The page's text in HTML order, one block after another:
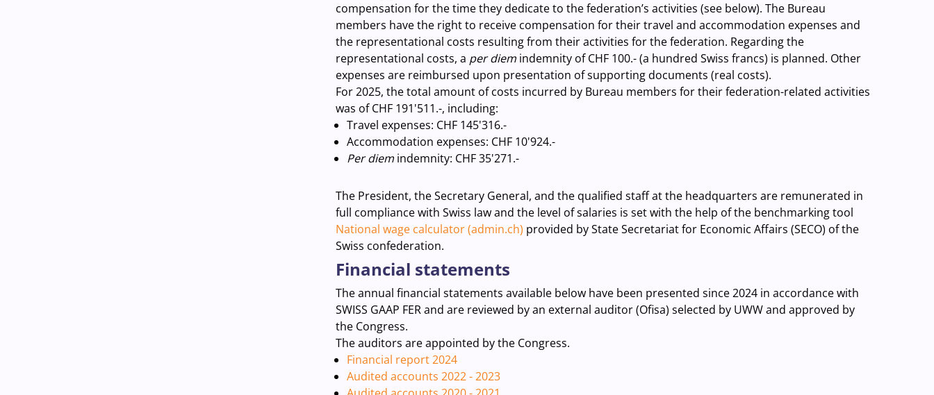
compensation for the time they dedicate to the federation’s activities (see below). The Bureau
members have the right to receive compensation for their travel and accommodation expenses and
the representational costs resulting from their activities for the federation. Regarding the
representational costs, a per diem indemnity of CHF 100.- (a hundred Swiss francs) is planned. Other
expenses are reimbursed upon presentation of supporting documents (real costs).
For 2025, the total amount of costs incurred by Bureau members for their federation-related activities
was of CHF 191'511.-, including:
Travel expenses: CHF 145'316.-
Accommodation expenses: CHF 10'924.-
Per diemindemnity: CHF 35'271.-
The President, the Secretary General, and the qualified staff at the headquarters are remunerated in
full compliance with Swiss law and the level of salaries is set with the help of the benchmarking tool
National wage calculator (admin.ch) provided by State Secretariat for Economic Affairs (SECO) of the
Swiss confederation.
Financial statements
The annual financial statements available below have been presented since 2024 in accordance with
SWISS GAAP FER and are reviewed by an external auditor (Ofisa) selected by UWW and approved by
the Congress.
The auditors are appointed by the Congress.
Financial report 2024
Audited accounts 2022 - 2023